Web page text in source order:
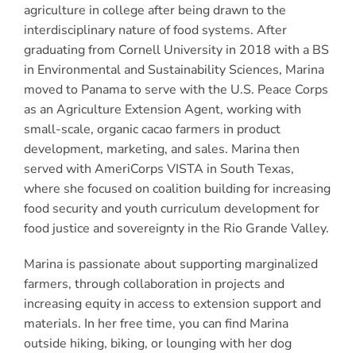
agriculture in college after being drawn to the
interdisciplinary nature of food systems. After
graduating from Cornell University in 2018 with a BS
in Environmental and Sustainability Sciences, Marina
moved to Panama to serve with the U.S. Peace Corps
as an Agriculture Extension Agent, working with
small-scale, organic cacao farmers in product
development, marketing, and sales. Marina then
served with AmeriCorps VISTA in South Texas,
where she focused on coalition building for increasing
food security and youth curriculum development for
food justice and sovereignty in the Rio Grande Valley.
Marina is passionate about supporting marginalized
farmers, through collaboration in projects and
increasing equity in access to extension support and
materials. In her free time, you can find Marina
outside hiking, biking, or lounging with her dog